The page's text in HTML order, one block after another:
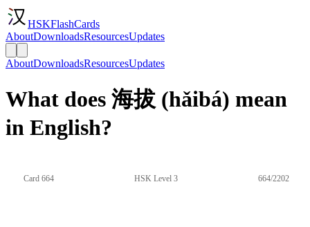
HSKFlashCards
AboutDownloadsResourcesUpdates
AboutDownloadsResourcesUpdates
What does 海拔 (hǎibá) mean
in English?
Card 664 HSK Level 3 664/2202